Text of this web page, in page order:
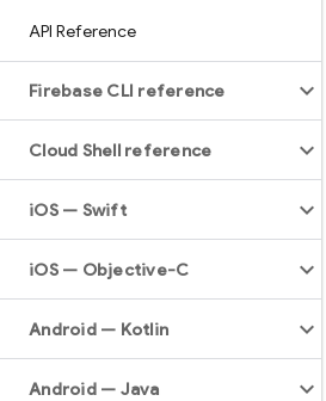
API Reference
Firebase CLI reference
Cloud Shell reference
iOS — Swift
iOS — Objective-C
Android — Kotlin
Android — Java